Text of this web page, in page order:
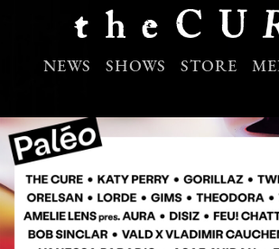
NEWS SHOWS STORE